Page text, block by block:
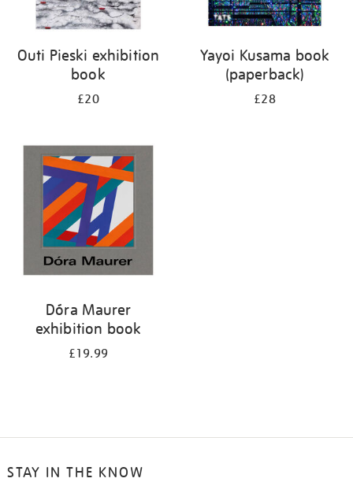
Outi Pieski exhibition
book
£20
Yayoi Kusama book
(paperback)
£28
Dóra Maurer
exhibition book
£19.99
STAY IN THE KNOW